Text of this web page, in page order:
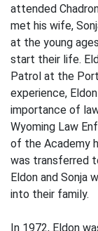
attended
met his wife,
at the young
start their life.
Patrol at the
experience,
importance of
Wyoming Law
of the Academy
was transferred
Eldon and Sonja
into their family.
In 1972, Eldon